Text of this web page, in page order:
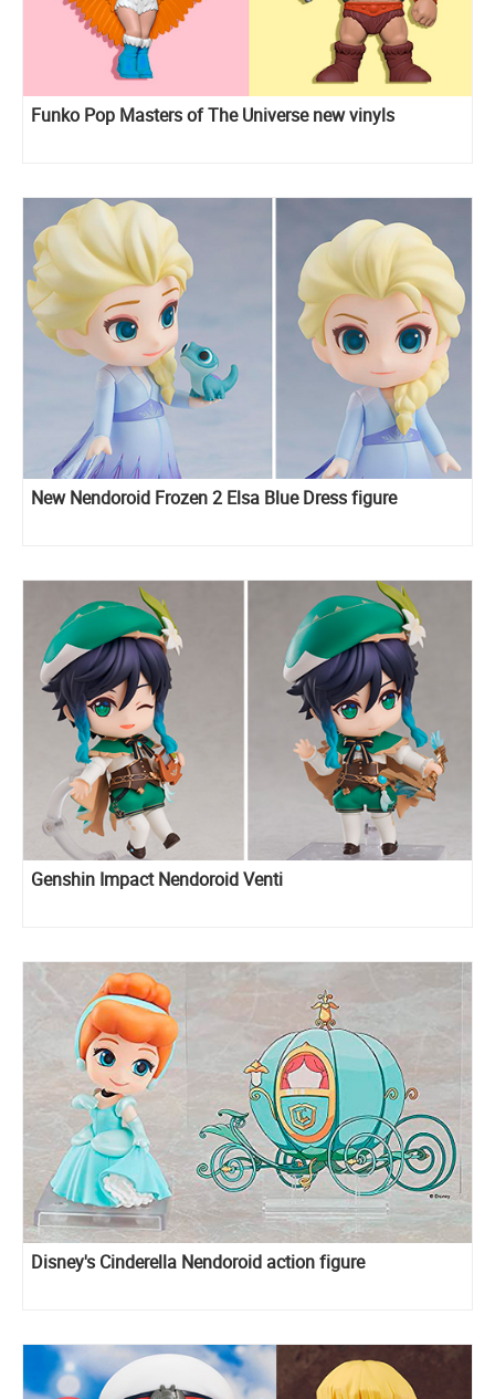
Funko Pop Masters of The Universe new vinyls
New Nendoroid Frozen 2 Elsa Blue Dress figure
Genshin Impact Nendoroid Venti
Disney's Cinderella Nendoroid action figure